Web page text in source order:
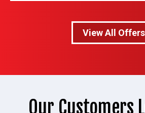
View All Offers
Our Customers